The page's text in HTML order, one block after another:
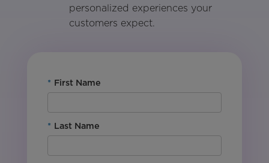
personalized experiences your
customers expect.
* First Name
* Last Name